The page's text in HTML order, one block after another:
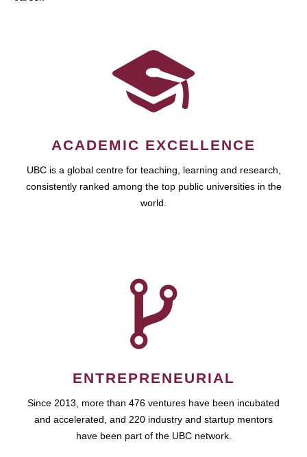
ACADEMIC EXCELLENCE
UBC is a global centre for teaching, learning and research,
consistently ranked among the top public universities in the
world.
ENTREPRENEURIAL
Since 2013, more than 476 ventures have been incubated
and accelerated, and 220 industry and startup mentors
have been part of the UBC network.